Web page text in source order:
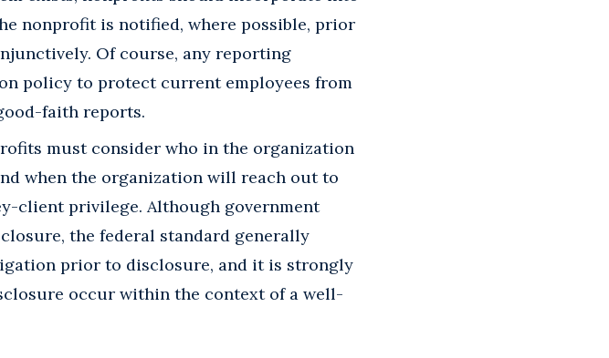
nonprofit is notified, where possible, prior
Of course, any reporting
policy to protect current employees from
faith reports.
must consider who in the organization
when the organization will reach out to
client privilege. Although government
the federal standard generally
prior to disclosure, and it is strongly
occur within the context of a well-